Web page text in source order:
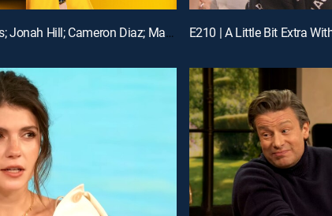
E269 | Keanu Reeves; Jonah Hill; Cameron Diaz; Matt Bomer E210 | A Little Bit Extra